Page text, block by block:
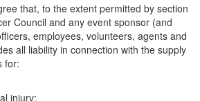
that, to the extent permitted by section
Council and any event sponsor (and
employees, volunteers, agents and
all liability in connection with the supply
for:
injury;